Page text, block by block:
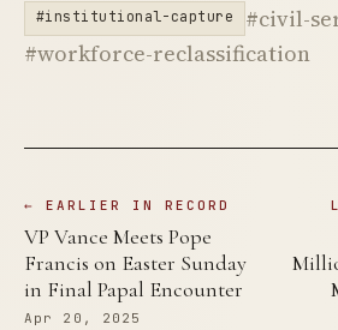
#institutional-capture
#civil-
#workforce-reclassification
← EARLIER IN RECORD
VP Vance Meets Pope
Francis on Easter Sunday
in Final Papal Encounter
Apr 20, 2025